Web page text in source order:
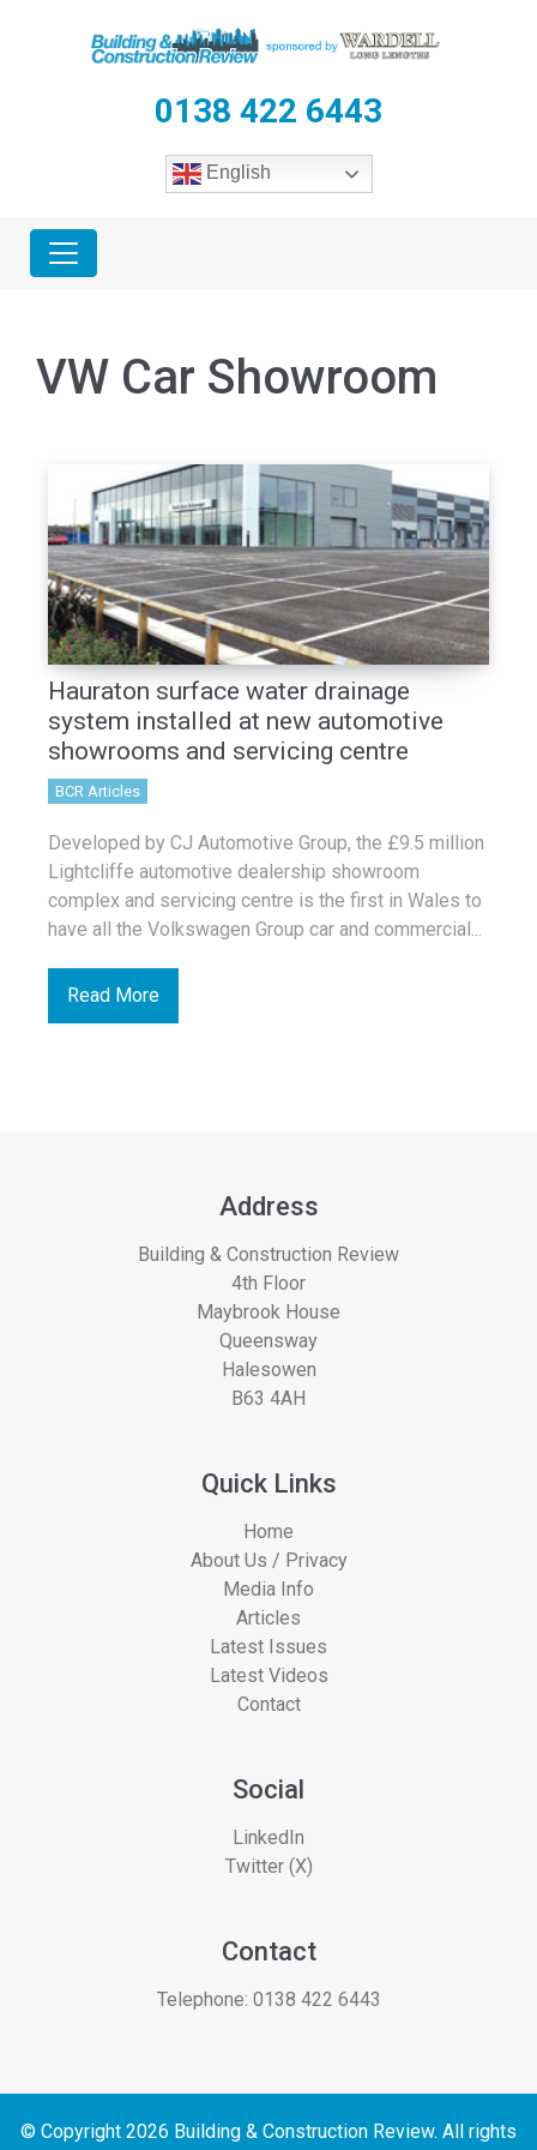
0138 422 6443
English
VW Car Showroom
Hauraton surface water drainage
system installed at new automotive
showrooms and servicing centre
BCR Articles
Developed by CJ Automotive Group, the £9.5 million
Lightcliffe automotive dealership showroom
complex and servicing centre is the first in Wales to
have all the Volkswagen Group car and commercial...
Read More
Address
Building & Construction Review
4th Floor
Maybrook House
Queensway
Halesowen
B63 4AH
Quick Links
Home
About Us / Privacy
Media Info
Articles
Latest Issues
Latest Videos
Contact
Social
LinkedIn
Twitter (X)
Contact
Telephone: 0138 422 6443
© Copyright 2026 Building & Construction Review. All rights